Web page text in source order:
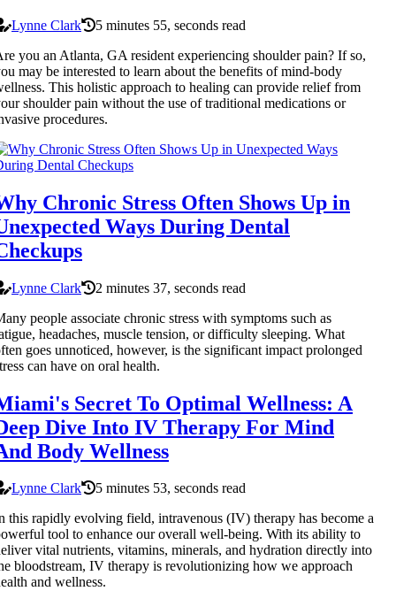
Lynne Clark
5 minutes 55, seconds read
you an Atlanta, GA resident experiencing shoulder pain? If so,
may be interested to learn about the benefits of mind-body
This holistic approach to healing can provide relief from
shoulder pain without the use of traditional medications or
procedures.
Chronic Stress Often Shows Up in
Ways During Dental
Lynne Clark
2 minutes 37, seconds read
people associate chronic stress with symptoms such as
headaches, muscle tension, or difficulty sleeping. What
goes unnoticed, however, is the significant impact prolonged
can have on oral health.
Secret To Optimal Wellness: A
Dive Into IV Therapy For Mind
Body Wellness
Lynne Clark
5 minutes 53, seconds read
this rapidly evolving field, intravenous (IV) therapy has become a
tool to enhance our overall well-being. With its ability to
vital nutrients, vitamins, minerals, and hydration directly into
bloodstream, IV therapy is revolutionizing how we approach
and wellness.